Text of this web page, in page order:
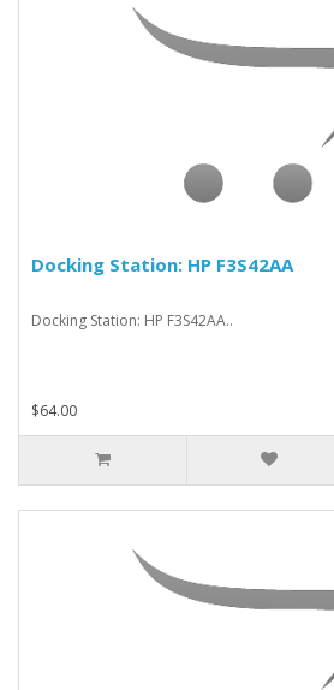
Docking Station: HP F3S42AA
Docking Station: HP F3S42AA..
$64.00